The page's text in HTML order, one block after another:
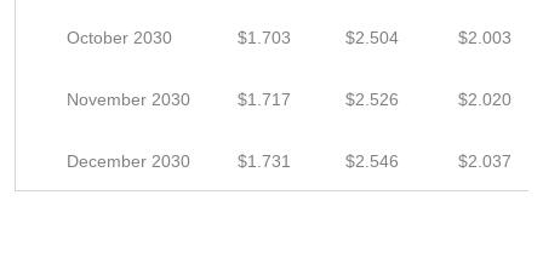
October 2030 $1.703 $2.504 $2.003
November 2030 $1.717 $2.526 $2.020
December 2030 $1.731 $2.546 $2.037